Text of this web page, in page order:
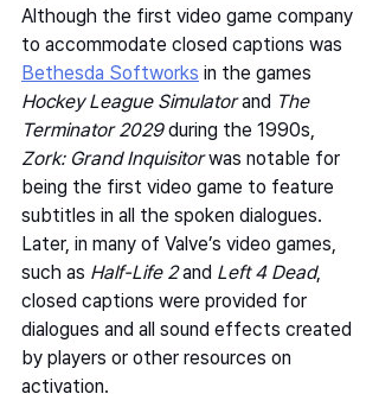
Although the first video game company
to accommodate closed captions was
Bethesda Softworks in the games
Hockey League Simulator and The
Terminator 2029 during the 1990s,
Zork: Grand Inquisitor was notable for
being the first video game to feature
subtitles in all the spoken dialogues.
Later, in many of Valve’s video games,
such as Half-Life 2 and Left 4 Dead,
closed captions were provided for
dialogues and all sound effects created
by players or other resources on
activation.